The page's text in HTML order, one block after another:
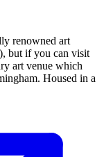
renowned art
but if you can visit
art venue which
Housed in a